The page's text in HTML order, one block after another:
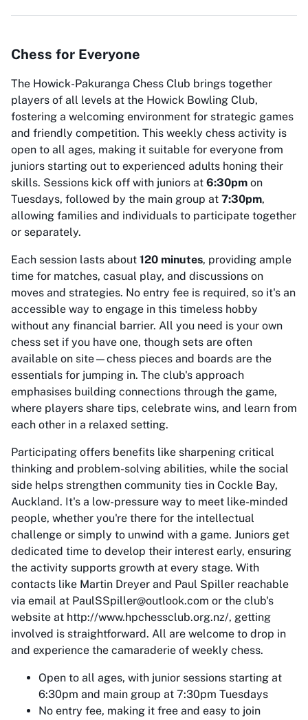
Chess for Everyone
The Howick-Pakuranga Chess Club brings together
players of all levels at the Howick Bowling Club,
fostering a welcoming environment for strategic games
and friendly competition. This weekly chess activity is
open to all ages, making it suitable for everyone from
juniors starting out to experienced adults honing their
skills. Sessions kick off with juniors at 6:30pm on
Tuesdays, followed by the main group at 7:30pm,
allowing families and individuals to participate together
or separately.
Each session lasts about 120 minutes, providing ample
time for matches, casual play, and discussions on
moves and strategies. No entry fee is required, so it's an
accessible way to engage in this timeless hobby
without any financial barrier. All you need is your own
chess set if you have one, though sets are often
available on site—chess pieces and boards are the
essentials for jumping in. The club's approach
emphasises building connections through the game,
where players share tips, celebrate wins, and learn from
each other in a relaxed setting.
Participating offers benefits like sharpening critical
thinking and problem-solving abilities, while the social
side helps strengthen community ties in Cockle Bay,
Auckland. It's a low-pressure way to meet like-minded
people, whether you're there for the intellectual
challenge or simply to unwind with a game. Juniors get
dedicated time to develop their interest early, ensuring
the activity supports growth at every stage. With
contacts like Martin Dreyer and Paul Spiller reachable
via email at PaulSSpiller@outlook.com or the club's
website at http://www.hpchessclub.org.nz/, getting
involved is straightforward. All are welcome to drop in
and experience the camaraderie of weekly chess.
Open to all ages, with junior sessions starting at
6:30pm and main group at 7:30pm Tuesdays
No entry fee, making it free and easy to join